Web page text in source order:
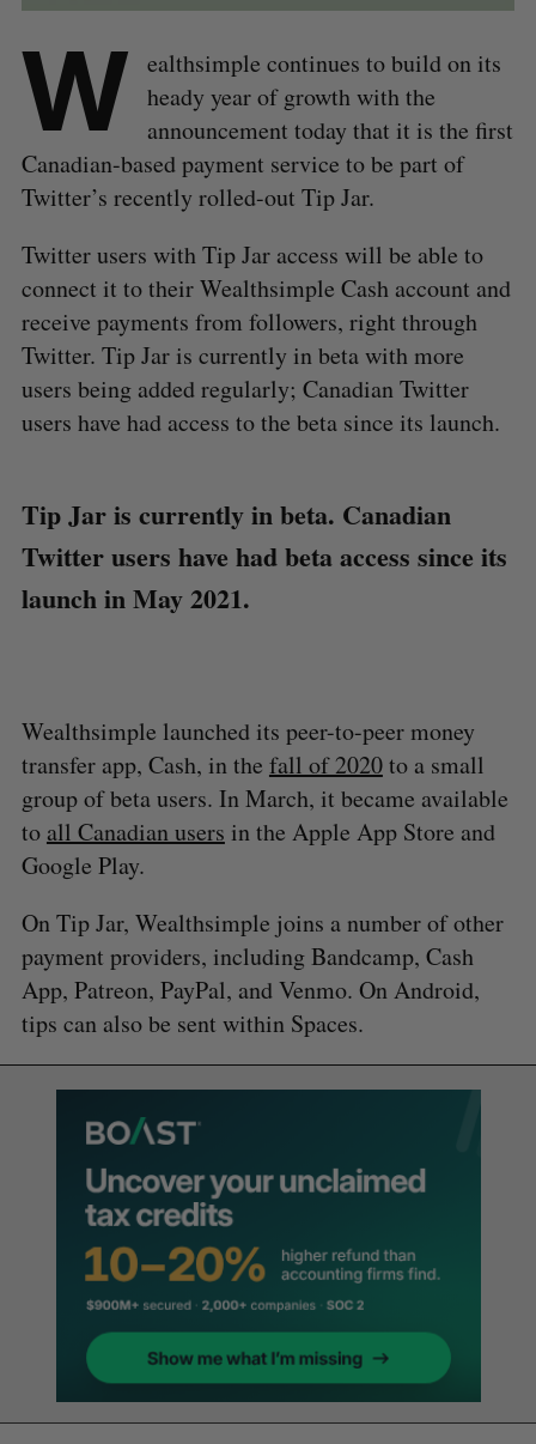
W ealthsimple continues to build on its
heady year of growth with the
announcement today that it is the first
Canadian-based payment service to be part of
Twitter’s recently rolled-out Tip Jar.
Twitter users with Tip Jar access will be able to
connect it to their Wealthsimple Cash account and
receive payments from followers, right through
Twitter. Tip Jar is currently in beta with more
users being added regularly; Canadian Twitter
users have had access to the beta since its launch.
Tip Jar is currently in beta. Canadian
Twitter users have had beta access since its
launch in May 2021.
Wealthsimple launched its peer-to-peer money
transfer app, Cash, in the fall of 2020to a small
group of beta users. In March, it became available
to all Canadian users in the Apple App Store and
Google Play.
On Tip Jar, Wealthsimple joins a number of other
payment providers, including Bandcamp, Cash
App, Patreon, PayPal, and Venmo. On Android,
tips can also be sent within Spaces.